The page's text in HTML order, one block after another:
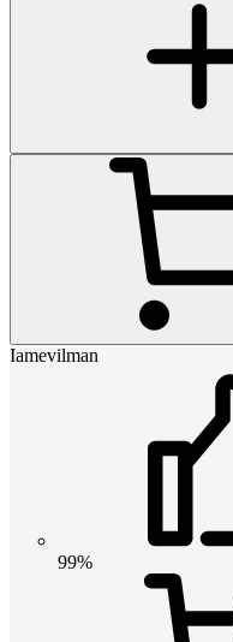
Iamevilman
99%